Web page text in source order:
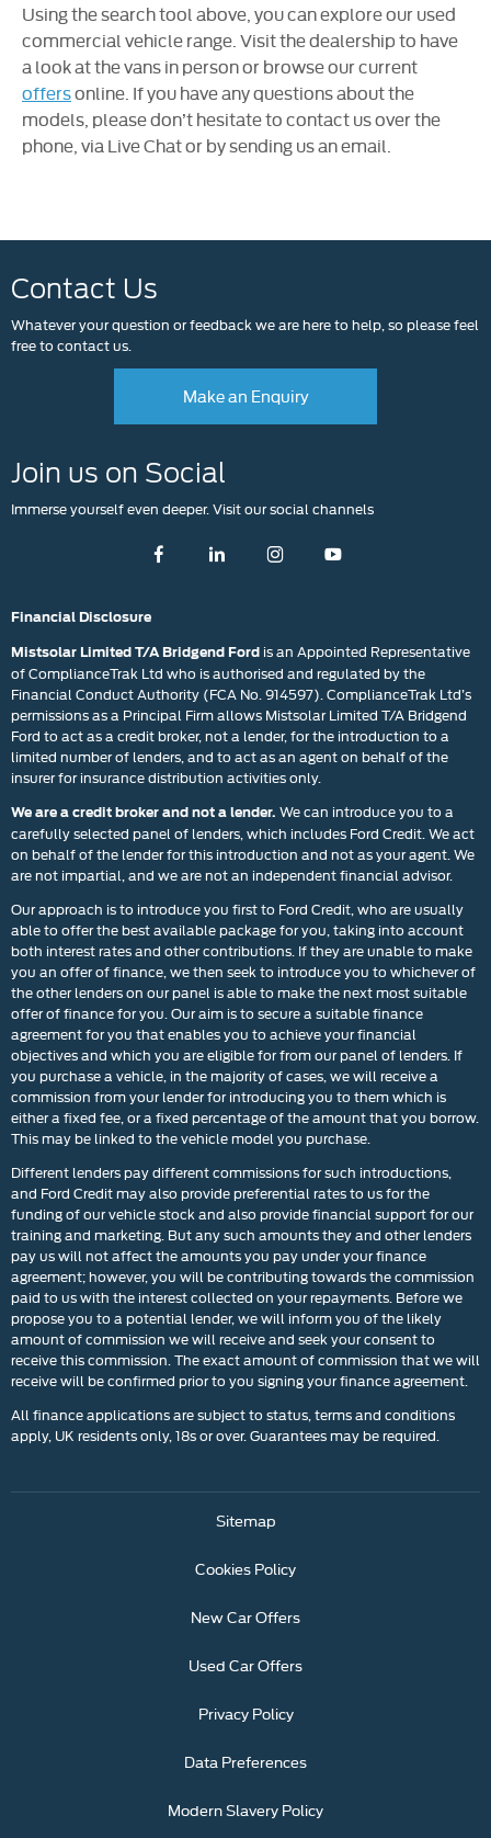
Using the search tool above, you can explore our used
commercial vehicle range. Visit the dealership to have
a look at the vans in person or browse our current
offersonline. If you have any questions about the
models, please don’t hesitate to contact us over the
phone, via Live Chat or by sending us an email.
Contact Us
Whatever your question or feedback we are here to help, so please feel
free to contact us.
Make an Enquiry
Join us on Social
Immerse yourself even deeper. Visit our social channels
Financial Disclosure
Mistsolar Limited T/A Bridgend Ford is an Appointed Representative
of ComplianceTrak Ltd who is authorised and regulated by the
Financial Conduct Authority (FCA No. 914597). ComplianceTrak Ltd’s
permissions as a Principal Firm allows Mistsolar Limited T/A Bridgend
Ford to act as a credit broker, not a lender, for the introduction to a
limited number of lenders, and to act as an agent on behalf of the
insurer for insurance distribution activities only.
We are a credit broker and not a lender. We can introduce you to a
carefully selected panel of lenders, which includes Ford Credit. We act
on behalf of the lender for this introduction and not as your agent. We
are not impartial, and we are not an independent financial advisor.
Our approach is to introduce you first to Ford Credit, who are usually
able to offer the best available package for you, taking into account
both interest rates and other contributions. If they are unable to make
you an offer of finance, we then seek to introduce you to whichever of
the other lenders on our panel is able to make the next most suitable
offer of finance for you. Our aim is to secure a suitable finance
agreement for you that enables you to achieve your financial
objectives and which you are eligible for from our panel of lenders. If
you purchase a vehicle, in the majority of cases, we will receive a
commission from your lender for introducing you to them which is
either a fixed fee, or a fixed percentage of the amount that you borrow.
This may be linked to the vehicle model you purchase.
Different lenders pay different commissions for such introductions,
and Ford Credit may also provide preferential rates to us for the
funding of our vehicle stock and also provide financial support for our
training and marketing. But any such amounts they and other lenders
pay us will not affect the amounts you pay under your finance
agreement; however, you will be contributing towards the commission
paid to us with the interest collected on your repayments. Before we
propose you to a potential lender, we will inform you of the likely
amount of commission we will receive and seek your consent to
receive this commission. The exact amount of commission that we will
receive will be confirmed prior to you signing your finance agreement.
All finance applications are subject to status, terms and conditions
apply, UK residents only, 18s or over. Guarantees may be required.
Sitemap
Cookies Policy
New Car Offers
Used Car Offers
Privacy Policy
Data Preferences
Modern Slavery Policy